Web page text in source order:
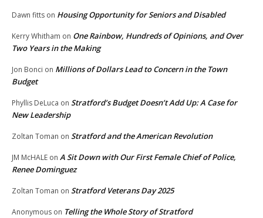
Dawn fitts on Housing Opportunity for Seniors and Disabled
Kerry Whitham on One Rainbow, Hundreds of Opinions, and Over
Two Years in the Making
Jon Bonci on Millions of Dollars Lead to Concern in the Town
Budget
Phyllis DeLuca on Stratford’s Budget Doesn’t Add Up: A Case for
New Leadership
Zoltan Toman on Stratford and the American Revolution
JM McHALE on A Sit Down with Our First Female Chief of Police,
Renee Dominguez
Zoltan Toman on Stratford Veterans Day 2025
Anonymous on Telling the Whole Story of Stratford